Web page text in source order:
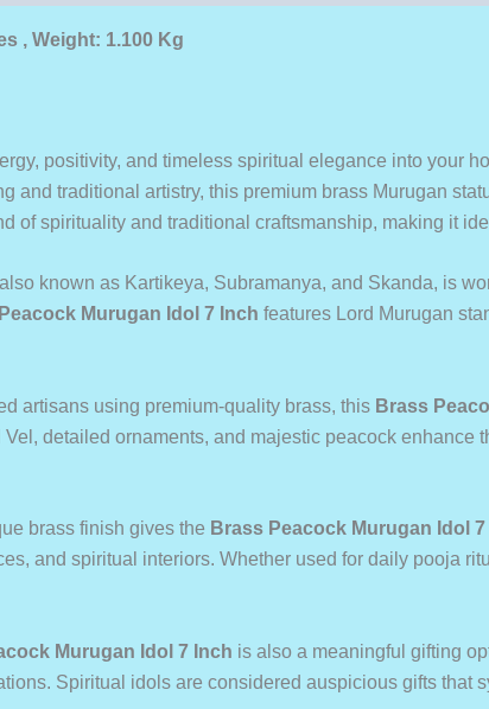
, Weight: 1.100 Kg
positivity, and timeless spiritual elegance into your
and traditional artistry, this premium brass Murugan
of spirituality and traditional craftsmanship, making it
known as Kartikeya, Subramanya, and Skanda, is
Murugan Idol 7 Inch features Lord Murugan
artisans using premium-quality brass, this Brass
Vel, detailed ornaments, and majestic peacock
brass finish gives the Brass Peacock Murugan Idol 7
and spiritual interiors. Whether used for daily pooja
Murugan Idol 7 Inch is also a meaningful gifting
Spiritual idols are considered auspicious gifts that